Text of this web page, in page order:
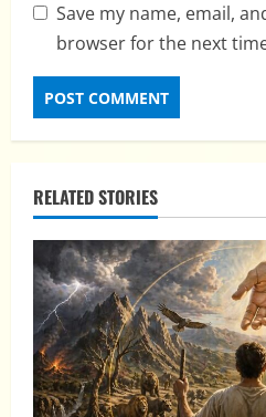
Save my name, email,
browser for the next
RELATED STORIES